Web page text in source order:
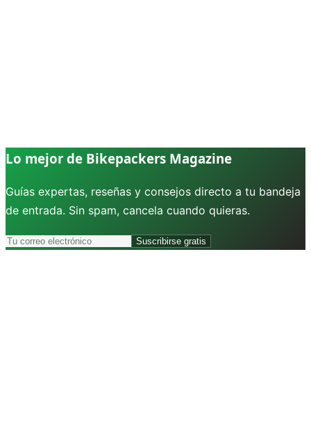
Lo mejor de Bikepackers Magazine
Guías expertas, reseñas y consejos directo a tu bandeja
de entrada. Sin spam, cancela cuando quieras.
Suscribirse gratis